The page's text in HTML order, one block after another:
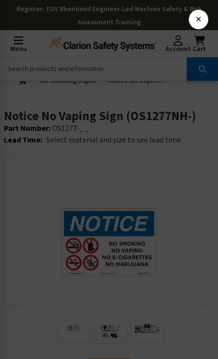
Register: TÜV Rheinland Engineer-Led Machine Safety & Risk
Assessment Training
Menu Account Cart
No Smoking Signs Notice No Vaping Sign (OS1277NH-)
Notice No Vaping Sign (OS1277NH-)
Part Number:OS1277-_ _
Lead Time: Select material and size to see lead time
×